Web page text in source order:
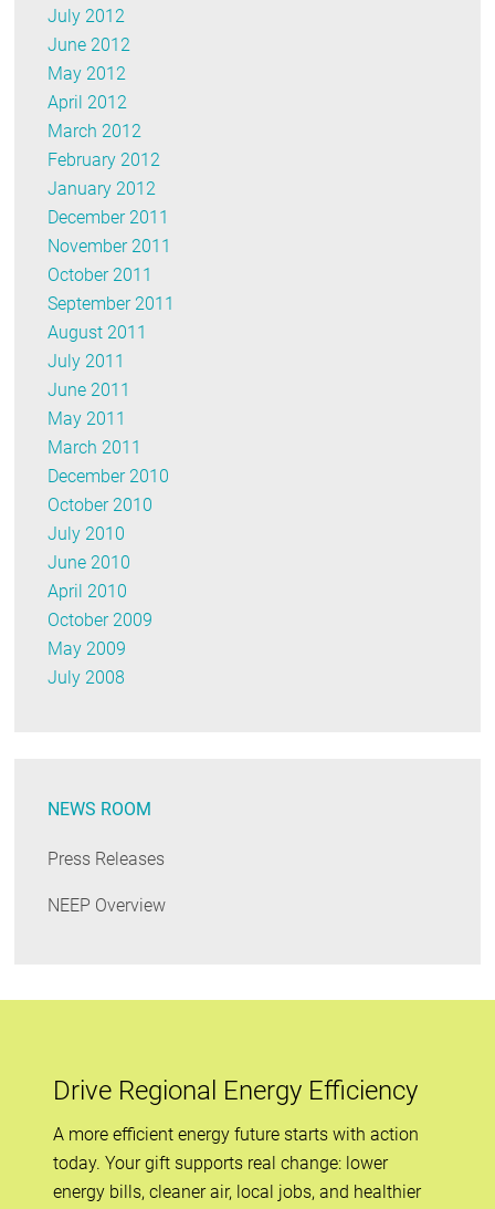
July 2012
June 2012
May 2012
April 2012
March 2012
February 2012
January 2012
December 2011
November 2011
October 2011
September 2011
August 2011
July 2011
June 2011
May 2011
March 2011
December 2010
October 2010
July 2010
June 2010
April 2010
October 2009
May 2009
July 2008
NEWS ROOM
Press Releases
NEEP Overview
Drive Regional Energy Efficiency
A more efficient energy future starts with action
today. Your gift supports real change: lower
energy bills, cleaner air, local jobs, and healthier